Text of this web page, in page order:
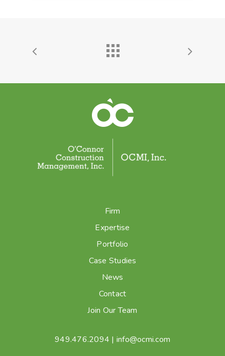
Firm
Expertise
Portfolio
Case Studies
News
Contact
Join Our Team
949.476.2094 | info@ocmi.com